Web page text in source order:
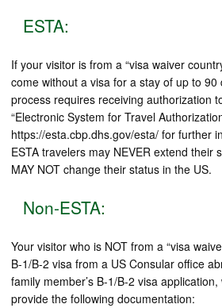
ESTA:
If your visitor is from a “visa waiver
come without a visa for a stay of up to
process requires receiving authorization
“Electronic System for Travel
https://esta.cbp.dhs.gov/esta/ for further
ESTA travelers may NEVER extend their
MAY NOT change their status in the US.
Non-ESTA:
Your visitor who is NOT from a “visa
B-1/B-2 visa from a US Consular office
family member’s B-1/B-2 visa
provide the following documentation: